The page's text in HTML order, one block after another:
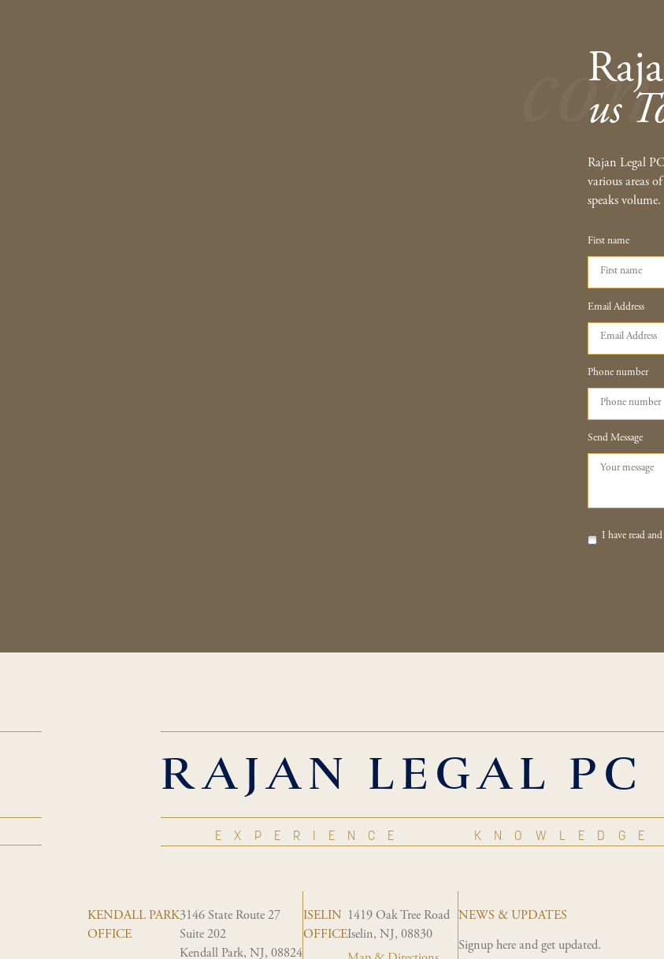
us
Rajan Legal
various areas
speaks volume.
First name
Email Address
Phone number
Send Message
I have read
RAJAN LEGAL PC
EXPERIENCE KNOWLEDGE
KENDALL PARK
OFFICE
3146 State Route 27
Suite 202
Kendall Park, NJ, 08824
ISELIN
OFFICE
1419 Oak Tree Road
Iselin, NJ, 08830
NEWS & UPDATES
Signup here and get updated.